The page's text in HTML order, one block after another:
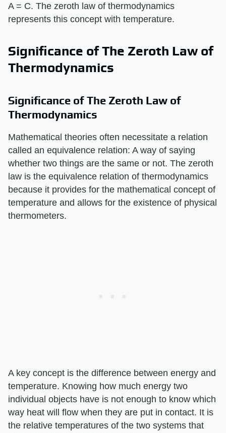
A = C. The zeroth law of thermodynamics
represents this concept with temperature.
Significance of The Zeroth Law of
Thermodynamics
Significance of The Zeroth Law of
Thermodynamics
Mathematical theories often necessitate a relation
called an equivalence relation: A way of saying
whether two things are the same or not. The zeroth
law is the equivalence relation of thermodynamics
because it provides for the mathematical concept of
temperature and allows for the existence of physical
thermometers.
A key concept is the difference between energy and
temperature. Knowing how much energy two
individual objects have is not enough to know which
way heat will flow when they are put in contact. It is
the relative temperatures of the two systems that